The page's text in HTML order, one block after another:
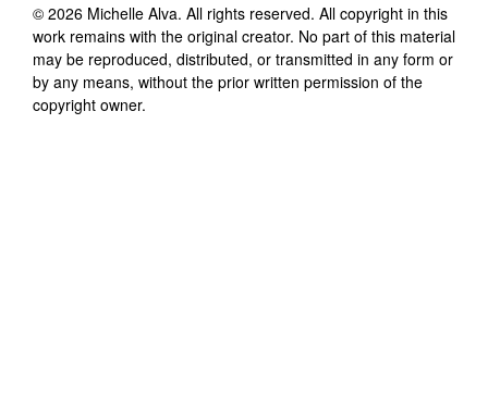
© 2026 Michelle Alva. All rights reserved. All copyright in this
work remains with the original creator. No part of this material
may be reproduced, distributed, or transmitted in any form or
by any means, without the prior written permission of the
copyright owner.